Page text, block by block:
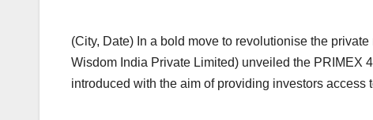
(City, Date) In a bold move to revolutionise the
Wisdom India Private Limited) unveiled the PRIMEX
introduced with the aim of providing investors